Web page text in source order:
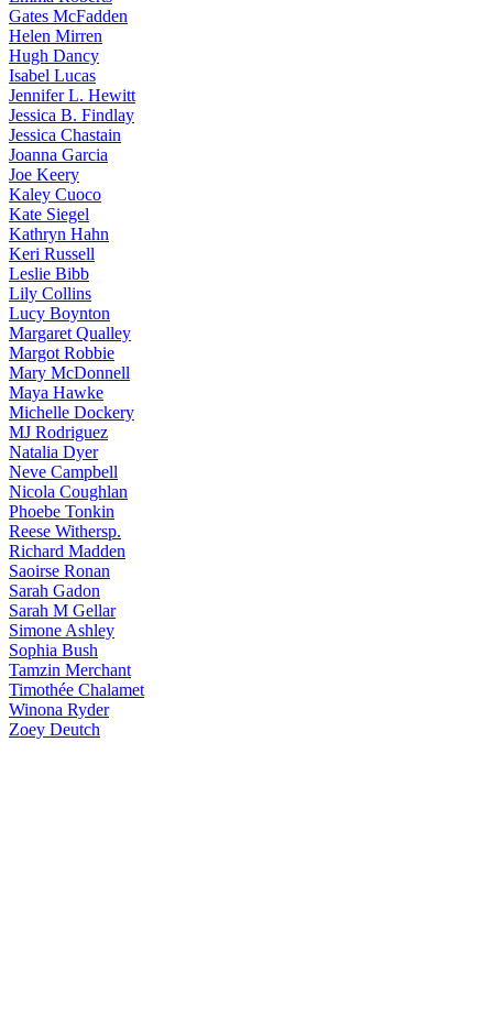
Gates McFadden
Helen Mirren
Hugh Dancy
Isabel Lucas
JenniferL. Hewitt
Jessica B. Findlay
Jessica Chastain
Joanna Garcia
Joe Keery
Kaley Cuoco
Kate Siegel
Kathryn Hahn
Keri Russell
Leslie Bibb
Lily Collins
Lucy Boynton
Margaret Qualley
Margot Robbie
Mary McDonnell
Maya Hawke
Michelle Dockery
MJ Rodriguez
Natalia Dyer
Neve Campbell
Nicola Coughlan
Phoebe Tonkin
Reese Withersp.
Richard Madden
Saoirse Ronan
Sarah Gadon
Sarah M Gellar
Simone Ashley
Sophia Bush
Tamzin Merchant
Timothée Chalamet
Winona Ryder
Zoey Deutch